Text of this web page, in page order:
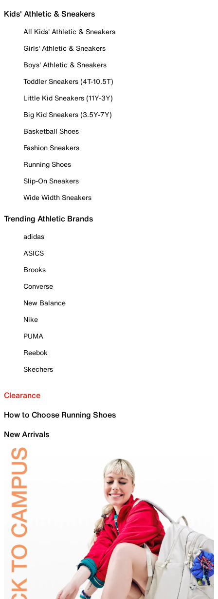
Kids' Athletic & Sneakers
All Kids' Athletic & Sneakers
Girls' Athletic & Sneakers
Boys' Athletic & Sneakers
Toddler Sneakers (4T-10.5T)
Little Kid Sneakers (11Y-3Y)
Big Kid Sneakers (3.5Y-7Y)
Basketball Shoes
Fashion Sneakers
Running Shoes
Slip-On Sneakers
Wide Width Sneakers
Trending Athletic Brands
adidas
ASICS
Brooks
Converse
New Balance
Nike
PUMA
Reebok
Skechers
Clearance
How to Choose Running Shoes
New Arrivals